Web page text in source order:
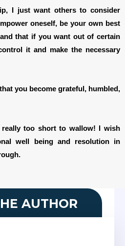
I just want others to consider
oneself, be your own best
that if you want out of certain
it and make the necessary
you become grateful, humbled,
really too short to wallow! I wish
well being and resolution in
AUTHOR